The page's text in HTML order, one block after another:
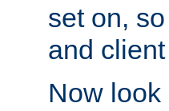
set on,
and
Now